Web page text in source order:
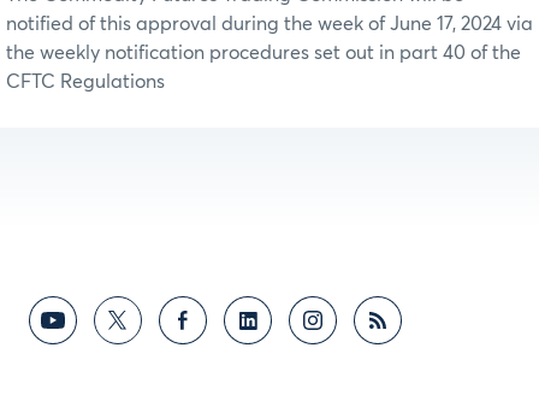
notified of this approval during the week of June 17, 2024 via
the weekly notification procedures set out in part 40 of the
CFTC Regulations